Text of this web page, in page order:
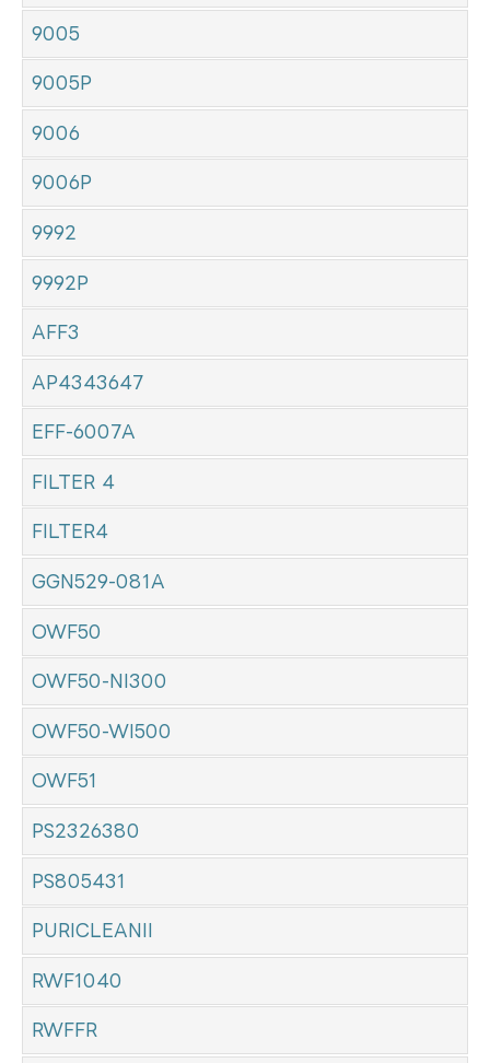
9005
9005P
9006
9006P
9992
9992P
AFF3
AP4343647
EFF-6007A
FILTER 4
FILTER4
GGN529-081A
OWF50
OWF50-NI300
OWF50-WI500
OWF51
PS2326380
PS805431
PURICLEANII
RWF1040
RWFFR